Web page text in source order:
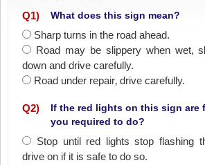
Q1) What does this sign mean?
Sharp turns in the road ahead.
Road may be slippery when wet‚
down and drive carefully.
Road under repair‚ drive carefully.
Q2)
If the red lights on this sign are
you required to do?
Stop until red lights stop flashing
drive on if it is safe to do so.